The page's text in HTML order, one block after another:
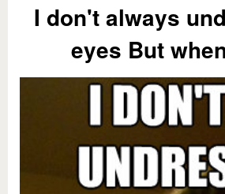
I don't always
eyes But